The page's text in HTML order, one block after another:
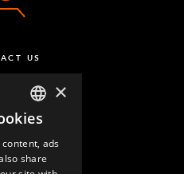
US
ENGLISH
GERMAN
×
ads
share